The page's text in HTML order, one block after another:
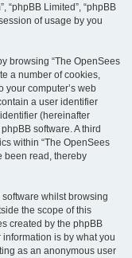
“phpBB Limited”, “phpBB
of usage by you
browsing “The OpenSees
a number of cookies,
your computer’s web
a user identifier
(hereinafter
software. A third
within “The OpenSees
been read, thereby
whilst browsing
the scope of this
created by the phpBB
is by what you
as an anonymous user